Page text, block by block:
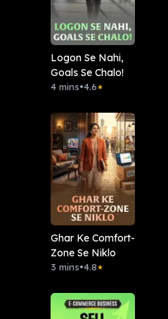
Logon Se Nahi,
Goals Se Chalo!
4 mins•4.6★
Ghar Ke Comfort-
Zone Se Niklo
3 mins•4.8★